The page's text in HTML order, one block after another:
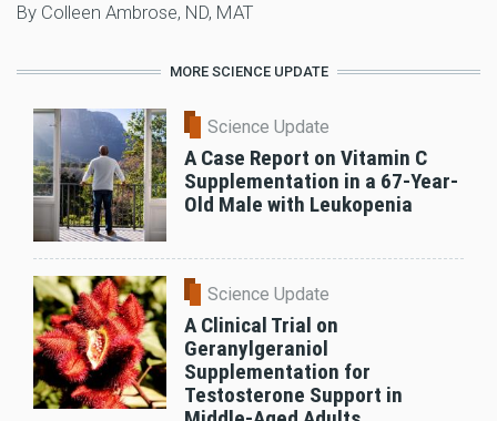
By Colleen Ambrose, ND, MAT
MORE SCIENCE UPDATE
Science Update
A Case Report on Vitamin C
Supplementation in a 67-Year-
Old Male with Leukopenia
Science Update
A Clinical Trial on
Geranylgeraniol
Supplementation for
Testosterone Support in